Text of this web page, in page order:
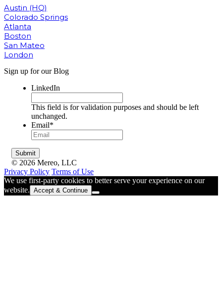
Austin (HQ)
Colorado Springs
Atlanta
Boston
San Mateo
London
Sign up for our Blog
LinkedIn
This field is for validation purposes and should be left
unchanged.
Email*
© 2026 Mereo, LLC
Privacy Policy Terms of Use
We use first-party cookies to better serve your experience on our
website. Accept & Continue